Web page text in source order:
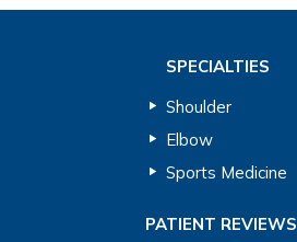
SPECIALTIES
Shoulder
Elbow
Sports Medicine
PATIENT REVIEWS